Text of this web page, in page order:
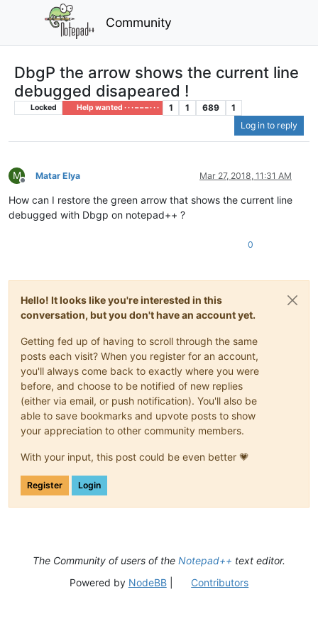
Community
DbgP the arrow shows the current line
debugged disapeared !
Locked Help wanted · · · – – – · · · 1 1 689
1
Log in to reply
M
Offline
Matar Elya Mar 27, 2018, 11:31 AM
How can I restore the green arrow that shows the current line
debugged with Dbgp on notepad++ ?
0
Hello! It looks like you're interested in this
conversation, but you don't have an account yet.
Getting fed up of having to scroll through the same
posts each visit? When you register for an account,
you'll always come back to exactly where you were
before, and choose to be notified of new replies
(either via email, or push notification). You'll also be
able to save bookmarks and upvote posts to show
your appreciation to other community members.
With your input, this post could be even better 💗
Register Login
The Community of users of the Notepad++ text editor.
Powered by NodeBB| Contributors